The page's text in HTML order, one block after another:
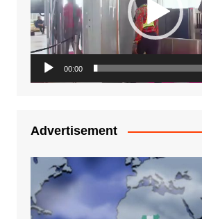
00:00
Advertisement